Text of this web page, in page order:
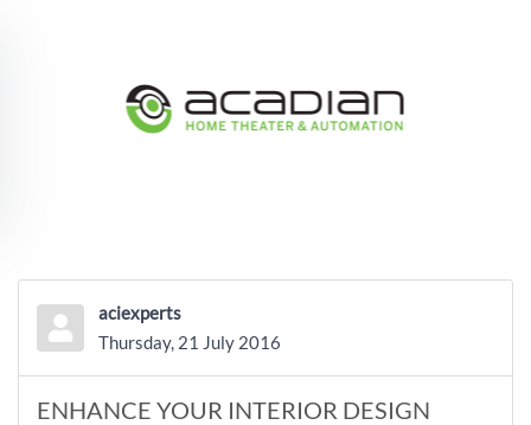
aciexperts
Thursday, 21 July 2016
ENHANCE YOUR INTERIOR DESIGN